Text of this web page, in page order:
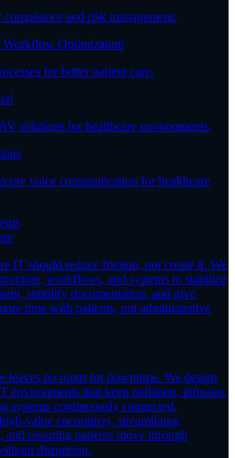
and risk management.
Workflow Optimization
for better patient care.
solutions for healthcare environments.
voice communication for healthcare
IT should reduce friction, not create it. We
workflows, and systems to stabilize
simplify documentation, and give
time with patients, not administrative
leaves no room for downtime. We design
environments that keep radiation, infusion,
systems continuously connected,
value encounters, streamlining
ensuring patients move through
disruption.